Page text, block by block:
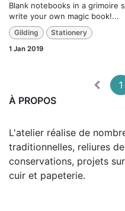
Blank notebooks in a grimoire
write your own magic book!...
Gilding Stationery
1 Jan 2019
1
À PROPOS
L'atelier réalise de
traditionnelles, reliures
conservations, projets
cuir et papeterie.